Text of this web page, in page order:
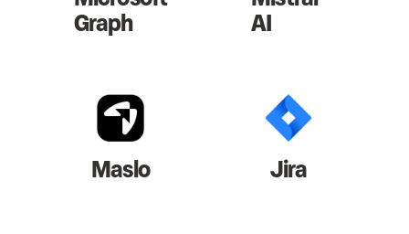
Graph AI
Maslo Jira